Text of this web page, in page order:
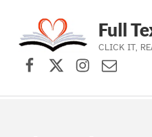
Skip to main navigation
Skip to main content
Skip to footer
Full
CLICK IT,
Facebook
X (formerly
Instagram